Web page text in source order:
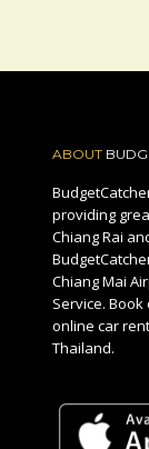
ABOUT
providing
Chiang Rai
Chiang Mai
Service.
online car
Thailand.